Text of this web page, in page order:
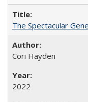
The Spectacular
Cori Hayden
2022